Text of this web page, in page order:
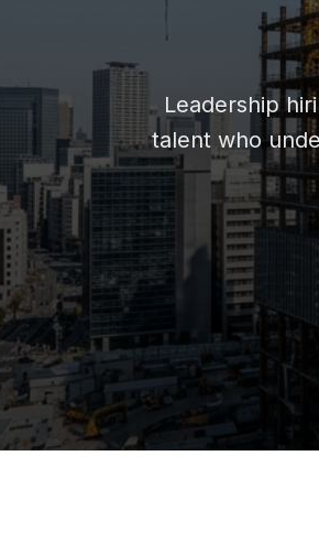
Leadership
talent who